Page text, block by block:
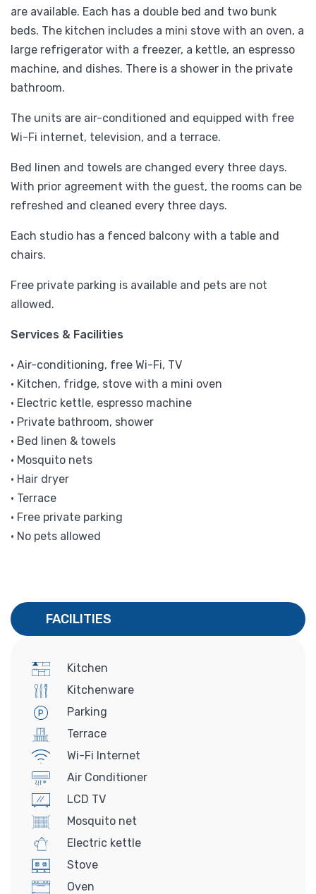
are available. Each has a double bed and two bunk
beds. The kitchen includes a mini stove with an oven, a
large refrigerator with a freezer, a kettle, an espresso
machine, and dishes. There is a shower in the private
bathroom.
The units are air-conditioned and equipped with free
Wi-Fi internet, television, and a terrace.
Bed linen and towels are changed every three days.
With prior agreement with the guest, the rooms can be
refreshed and cleaned every three days.
Each studio has a fenced balcony with a table and
chairs.
Free private parking is available and pets are not
allowed.
Services & Facilities
• Air-conditioning, free Wi-Fi, TV
• Kitchen, fridge, stove with a mini oven
• Electric kettle, espresso machine
• Private bathroom, shower
• Bed linen & towels
• Mosquito nets
• Hair dryer
• Terrace
• Free private parking
• No pets allowed
FACILITIES
Kitchen
Kitchenware
Parking
Terrace
Wi-Fi Internet
Air Conditioner
LCD TV
Mosquito net
Electric kettle
Stove
Oven